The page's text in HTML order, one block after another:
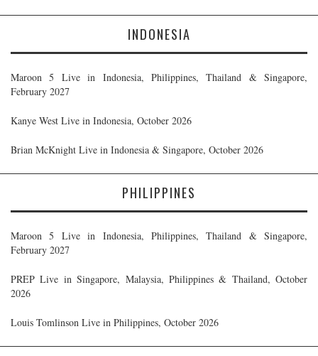
INDONESIA
Maroon 5 Live in Indonesia, Philippines, Thailand & Singapore,
February 2027
Kanye West Live in Indonesia, October 2026
Brian McKnight Live in Indonesia & Singapore, October 2026
PHILIPPINES
Maroon 5 Live in Indonesia, Philippines, Thailand & Singapore,
February 2027
PREP Live in Singapore, Malaysia, Philippines & Thailand, October
2026
Louis Tomlinson Live in Philippines, October 2026